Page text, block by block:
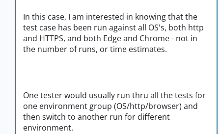
In this case, I am interested in knowing that the
test case has been run against all OS's, both http
and HTTPS, and both Edge and Chrome - not in
the number of runs, or time estimates.
One tester would usually run thru all the tests for
one environment group (OS/http/browser) and
then switch to another run for different
environment.